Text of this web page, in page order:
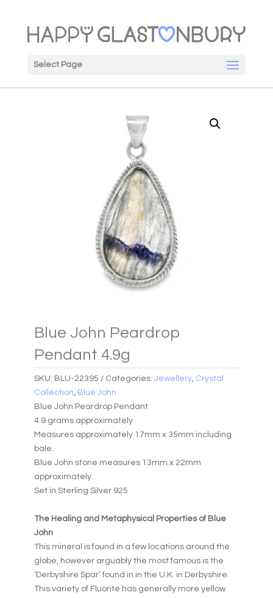
Select Page
Blue John Peardrop
Pendant 4.9g
SKU: BLU-22395 Categories: Jewellery, Crystal
Collection, Blue John
Blue John Peardrop Pendant
4.9 grams approximately
Measures approximately 17mm x 35mm including
bale.
Blue John stone measures 13mm x 22mm
approximately.
Set in Sterling Silver 925
The Healing and Metaphysical Properties of Blue
John
This mineral is found in a few locations around the
globe, however arguably the most famous is the
‘Derbyshire Spar’ found in in the U.K. in Derbyshire.
This variety of Fluorite has generally more yellow